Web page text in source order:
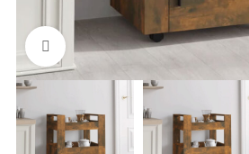
Click to enlarge